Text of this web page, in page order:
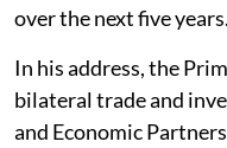
over the next five years.
In his address, the
bilateral trade and
and Economic